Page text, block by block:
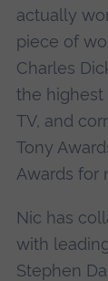
actually
piece of
Charles
the highest
TV, and
Tony
Awards for
Nic has
with
Stephen